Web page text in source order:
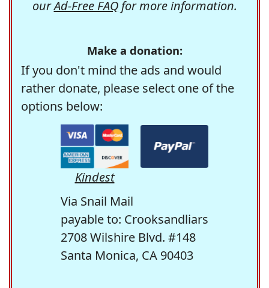
ourAd-Free FAQfor more information.
Make a donation:
If you don't mind the ads and would
rather donate, please select one of the
options below:
Kindest
Via Snail Mail
payable to: Crooksandliars
2708 Wilshire Blvd. #148
Santa Monica, CA 90403